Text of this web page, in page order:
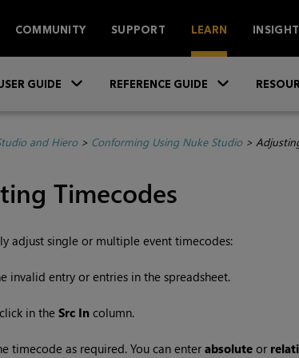
COMMUNITY SUPPORT LEARN
GUIDE REFERENCE GUIDE
and Hiero> Conforming Using Nuke Studio>
Timecodes
adjust single or multiple event timecodes:
invalid entry or entries in the spreadsheet.
in the Src In column.
timecode as required. You can enter absoluteor